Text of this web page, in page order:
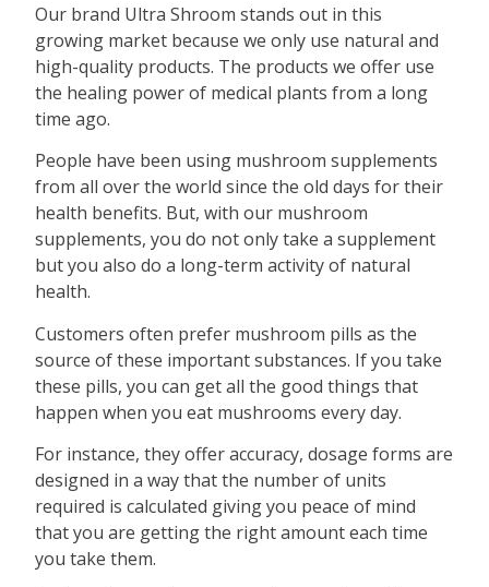
Our brand Ultra Shroom stands out in this
growing market because we only use natural and
high-quality products. The products we offer use
the healing power of medical plants from a long
time ago.
People have been using mushroom supplements
from all over the world since the old days for their
health benefits. But, with our mushroom
supplements, you do not only take a supplement
but you also do a long-term activity of natural
health.
Customers often prefer mushroom pills as the
source of these important substances. If you take
these pills, you can get all the good things that
happen when you eat mushrooms every day.
For instance, they offer accuracy, dosage forms are
designed in a way that the number of units
required is calculated giving you peace of mind
that you are getting the right amount each time
you take them.